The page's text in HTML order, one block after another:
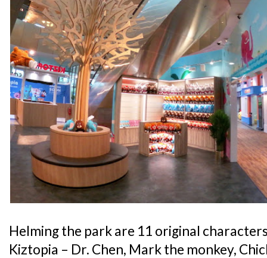
Helming the park are 11 original
Kiztopia – Dr. Chen, Mark the monkey,